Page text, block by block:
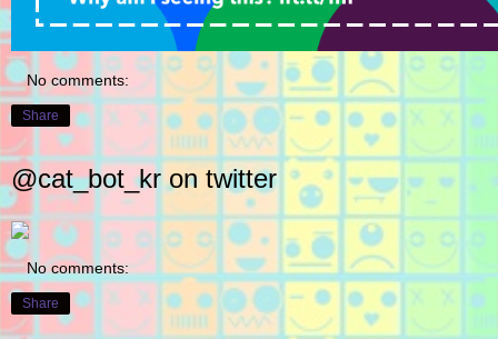
No comments:
Share
@cat_bot_kr on twitter
No comments:
Share